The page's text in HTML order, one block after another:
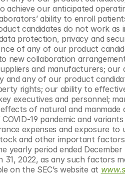
achieve our anticipated
ability to enroll
candidates do not work as
protection, privacy and
of any of our product
new collaboration
and manufacturers;
any of our product
rights; our ability to
executives and personnel;
of natural and
19 pandemic and
expenses and exposure
and other important factors
yearly period ended
2022, as any such factors
on the SEC’s website at